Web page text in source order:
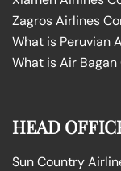
Zagros Airlines
What is Peruvian
What is Air
HEAD
Sun Country